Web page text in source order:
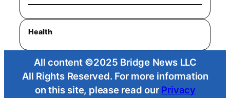
Health
All content ©2025 Bridge News LLC
All Rights Reserved. For more information
on this site, please read our Privacy